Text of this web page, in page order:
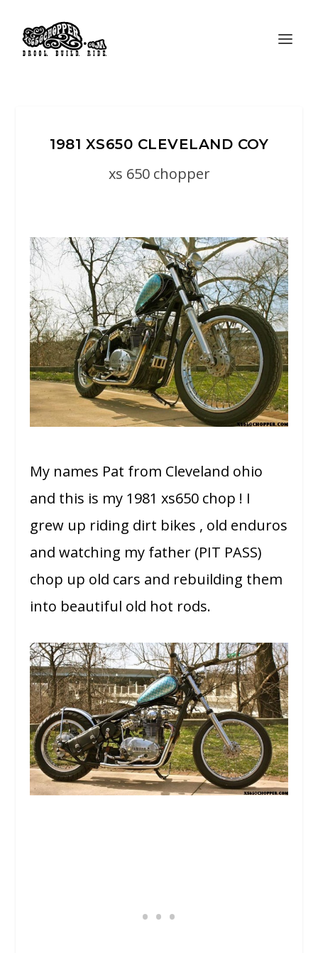
1981 XS650 CLEVELAND COY
xs 650 chopper
My names Pat from Cleveland ohio
and this is my 1981 xs650 chop ! I
grew up riding dirt bikes , old enduros
and watching my father (PIT PASS)
chop up old cars and rebuilding them
into beautiful old hot rods.